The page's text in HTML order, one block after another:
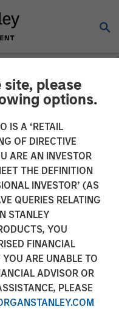
site, please
options.
IS A ‘RETAIL
OF DIRECTIVE
ARE AN INVESTOR
THE DEFINITION
INVESTOR’ (AS
QUERIES RELATING
STANLEY
YOU
FINANCIAL
ARE UNABLE TO
ADVISOR OR
PLEASE
Apax
from
Morgan
of a leader in